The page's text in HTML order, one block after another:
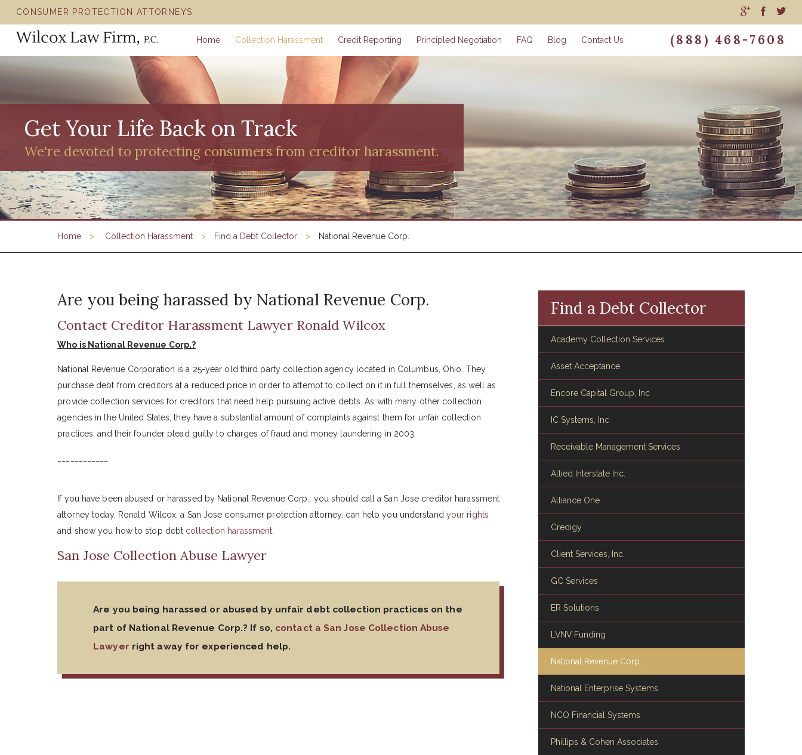
CONSUMER PROTECTION ATTORNEYS
Home Collection Harassment Credit Reporting Principled Negotiation FAQ Blog Contact Us (888) 468-7608
Get Your Life Back on Track
We're devoted to protecting consumers from creditor harassment.
Home Collection Harassment Find a Debt Collector National Revenue Corp.
Are you being harassed by National Revenue Corp.
Contact Creditor Harassment Lawyer Ronald Wilcox
Who is National Revenue Corp.?
National Revenue Corporation is a 25-year old third party collection agency located in Columbus, Ohio. They
purchase debt from creditors at a reduced price in order to attempt to collect on it in full themselves, as well as
provide collection services for creditors that need help pursuing active debts. As with many other collection
agencies in the United States, they have a substantial amount of complaints against them for unfair collection
practices, and their founder plead guilty to charges of fraud and money laundering in 2003.
If you have been abused or harassed by National Revenue Corp., you should call a San Jose creditor harassment
attorney today. Ronald Wilcox, a San Jose consumer protection attorney, can help you understand your rights
and show you how to stop debt collection harassment
San Jose Collection Abuse Lawyer
Are you being harassed or abused by unfair debt collection practices on the
part of National Revenue Corp.? If so, contact a San Jose Collection Abuse
Lawyer right away for experienced help.
Find a Debt Collector
Academy Collection Services
Asset Acceptance
Encore Capital Group, Inc
IC Systems, Inc
Receivable Management Services
Allied Interstate Inc.
Alliance One
Credigy
Client Services, Inc.
GC Services
ER Solutions
LVNV Funding
National Revenue Corp.
National Enterprise Systems
NCO Financial Systems
Phillips & Cohen Associates